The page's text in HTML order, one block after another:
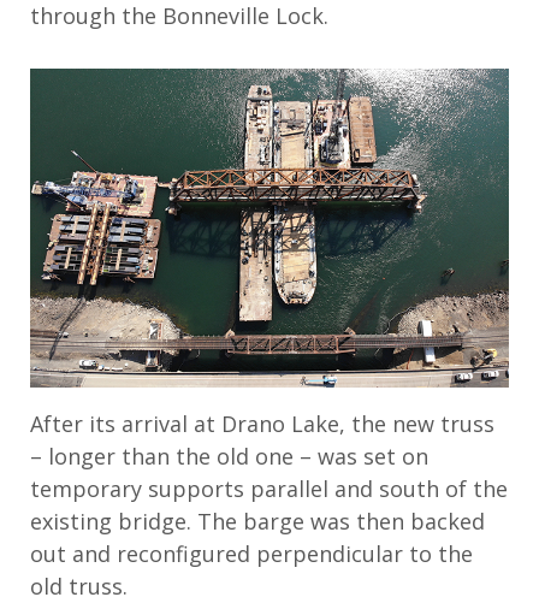
through the Bonneville Lock.
After its arrival at Drano Lake, the new truss
– longer than the old one – was set on
temporary supports parallel and south of the
existing bridge. The barge was then backed
out and reconfigured perpendicular to the
old truss.